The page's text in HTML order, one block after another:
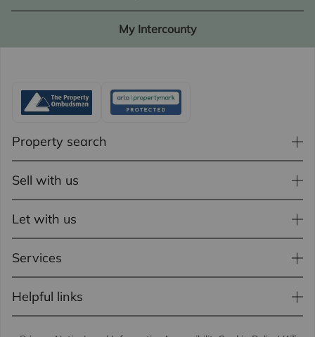
My Intercounty
Property search
Sell with us
Let with us
Services
Helpful links